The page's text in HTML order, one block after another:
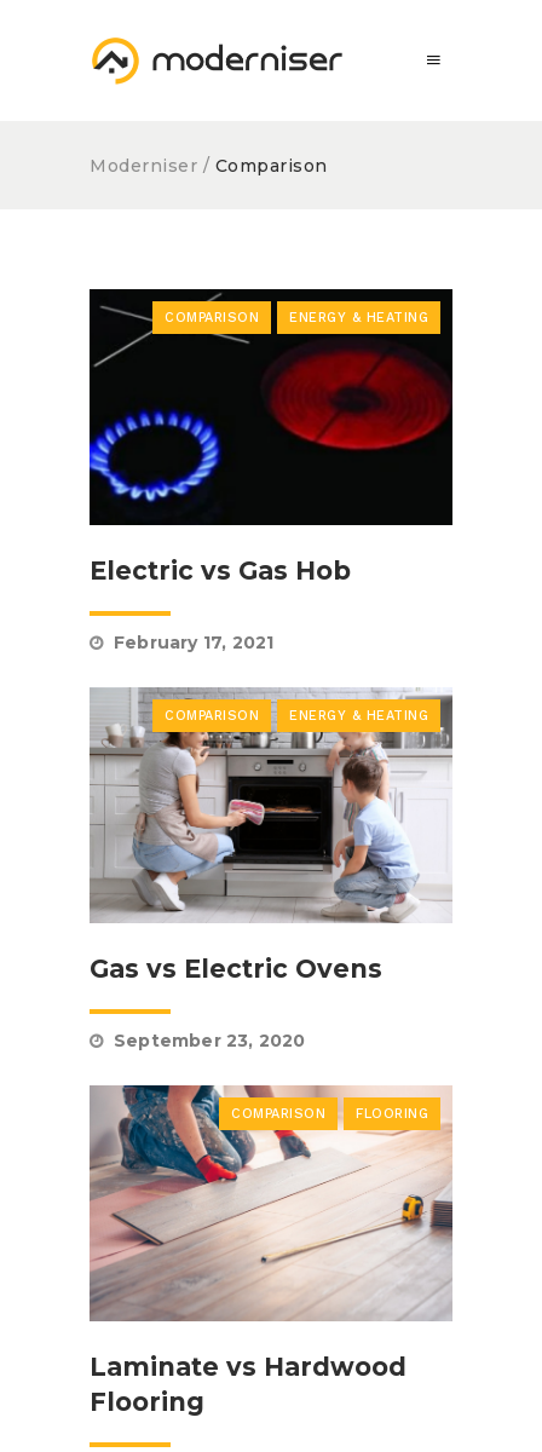
Moderniser / Comparison
COMPARISON ENERGY & HEATING
Electric vs Gas Hob
February 17, 2021
COMPARISON ENERGY & HEATING
Gas vs Electric Ovens
September 23, 2020
COMPARISON FLOORING
Laminate vs Hardwood
Flooring